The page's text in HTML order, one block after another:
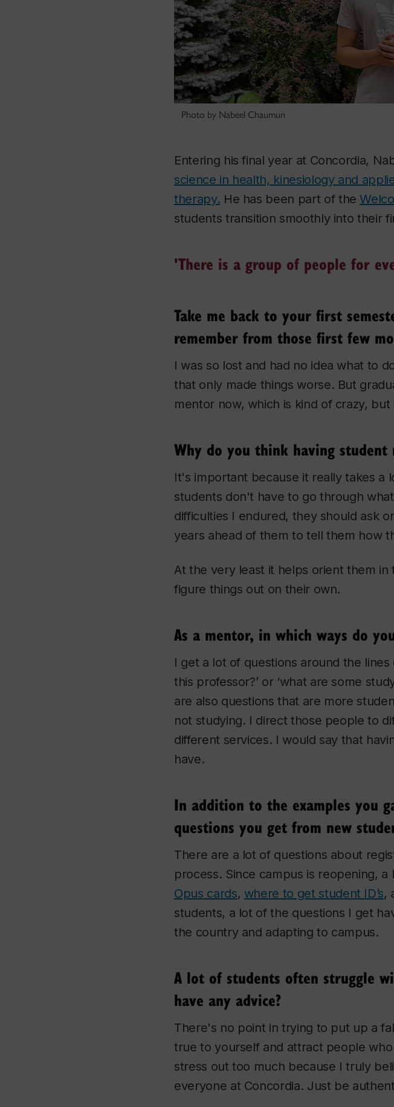
Photo by Nabeel Chaumun
Entering his final year at Concordia,
science in health, kinesiology and
therapy. He has been part of the
students transition smoothly into their
'There is a group of people for
Take me back to your first
remember from those first few
I was so lost and had no idea what to
that only made things worse. But
mentor now, which is kind of crazy,
Why do you think having
It's important because it really takes
students don't have to go through
difficulties I endured, they should ask
years ahead of them to tell them how
At the very least it helps orient them
figure things out on their own.
As a mentor, in which ways do
I get a lot of questions around the
this professor?’ or ‘what are some
are also questions that are more
not studying. I direct those people to
different services. I would say that
have.
In addition to the examples you
questions you get from new
There are a lot of questions about
process. Since campus is reopening,
Opus cards, where to get student ID’s,
students, a lot of the questions I get
the country and adapting to campus.
A lot of students often struggle
have any advice?
There's no point in trying to put up a
true to yourself and attract people
stress out too much because I truly
everyone at Concordia. Just be